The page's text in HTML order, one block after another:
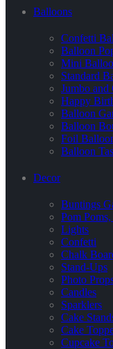
Balloons
Confetti
Balloon
Mini
Standard
Jumbo
Happy
Balloon
Balloon
Foil
Balloon
Decor
Buntings
Pom
Lights
Confetti
Chalk
Stand-Ups
Photo
Candles
Sparklers
Cake
Cake
Cupcake